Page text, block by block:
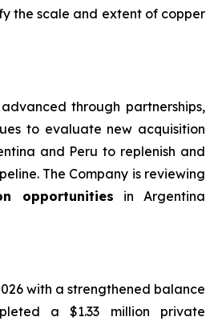
the scale and extent of copper
through partnerships,
to evaluate new acquisition
and Peru to replenish and
The Company is reviewing
opportunities in Argentina
with a strengthened balance
a $1.33 million private